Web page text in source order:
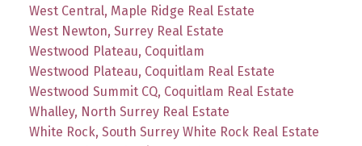
West Central, Maple Ridge Real Estate
West Newton, Surrey Real Estate
Westwood Plateau, Coquitlam
Westwood Plateau, Coquitlam Real Estate
Westwood Summit CQ, Coquitlam Real Estate
Whalley, North Surrey Real Estate
White Rock, South Surrey White Rock Real Estate